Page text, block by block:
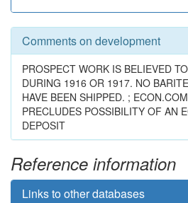
Comments on development
PROSPECT WORK IS BELIEVED
DURING 1916 OR 1917. NO
HAVE BEEN SHIPPED. ;
PRECLUDES POSSIBILITY OF AN
DEPOSIT
Reference information
Links to other databases